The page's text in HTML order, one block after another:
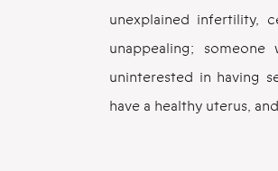
unexplained infertility,
unappealing;
uninterested in having
have a healthy uterus,